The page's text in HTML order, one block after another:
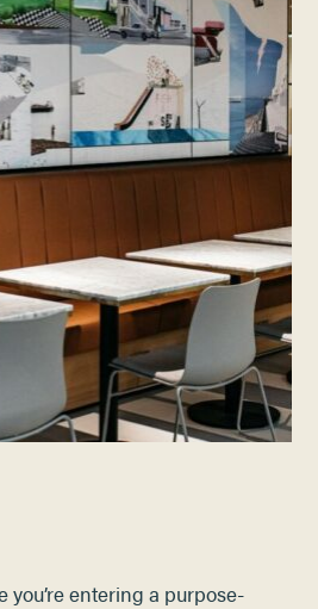
you’re entering a purpose-